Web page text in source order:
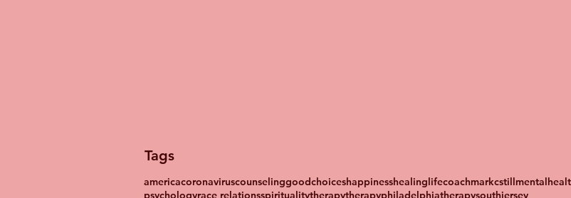
Tags
americacoronaviruscounselinggoodchoiceshappinesshealinglifecoachmarkcstill
psychologyrace relationsspiritualitytherapytherapyphiladelphiatherapysouthjersey